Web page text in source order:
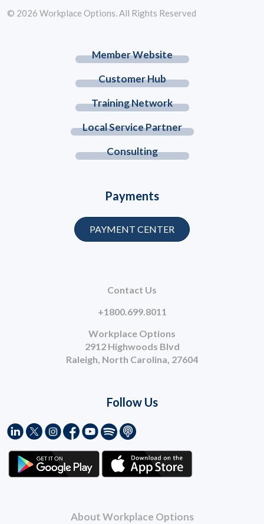
About Workplace Options
Member Website
Customer Hub
Training Network
Local Service Partner
Consulting
Contact Us
+1800.699.8011
Workplace Options
2912 Highwoods Blvd
Raleigh, North Carolina, 27604
Payments
PAYMENT CENTER
Follow Us
© 2026 Workplace Options. All Rights Reserved